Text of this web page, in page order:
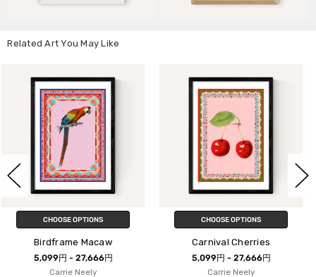
Related Art You May Like
CHOOSE OPTIONS
Carnival Cherries
5,099円 - 27,666円
Carrie Neely
CHOOSE OPTIONS
Carnival
5,099円 - 27,666
Carrie Neely